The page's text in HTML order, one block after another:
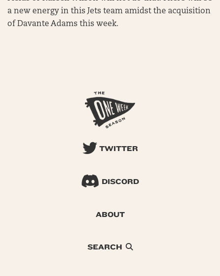
a new energy in this Jets team amidst the acquisition
of Davante Adams this week.
TWITTER
DISCORD
ABOUT
SEARCH